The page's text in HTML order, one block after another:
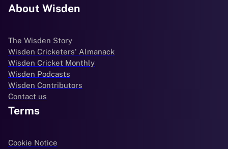
About Wisden
The Wisden Story
Wisden Cricketers' Almanack
Wisden Cricket Monthly
Wisden Podcasts
Wisden Contributors
Contact us
Terms
Cookie Notice